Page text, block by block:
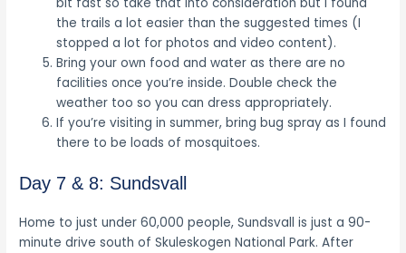
the trails a lot easier than the suggested times (I
stopped a lot for photos and video content).
Bring your own food and water as there are no
facilities once you’re inside. Double check the
weather too so you can dress appropriately.
If you’re visiting in summer, bring bug spray as I found
there to be loads of mosquitoes.
Day 7 & 8: Sundsvall
Home to just under 60,000 people, Sundsvall is just a 90-
minute drive south of Skuleskogen National Park. After